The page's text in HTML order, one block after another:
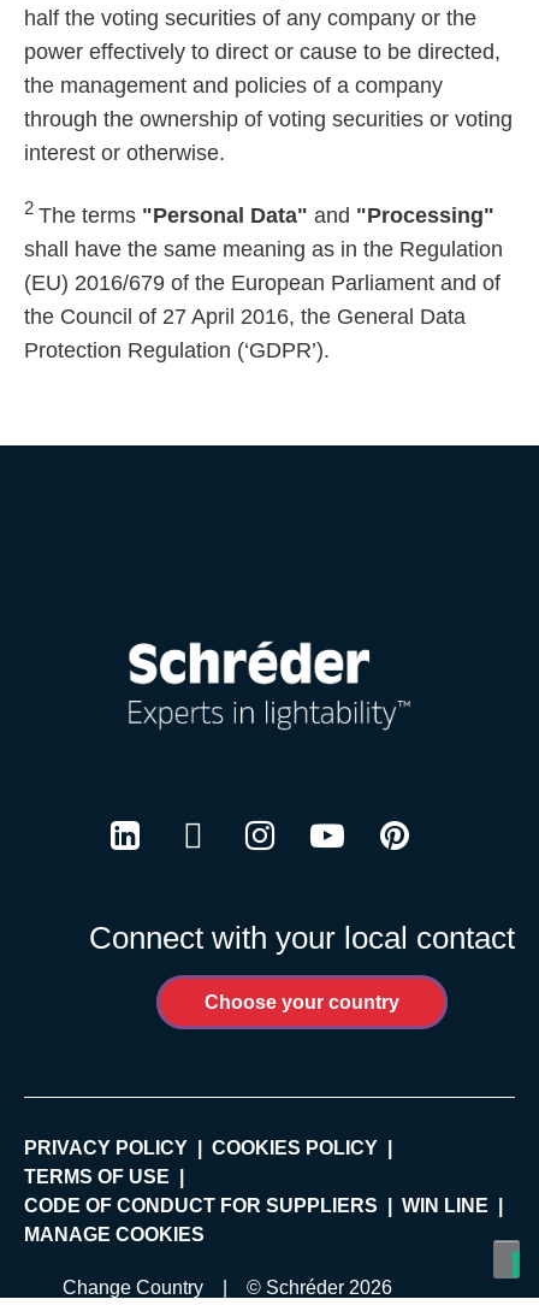
half the voting securities of any company or the
power effectively to direct or cause to be directed,
the management and policies of a company
through the ownership of voting securities or voting
interest or otherwise.
2 The terms "Personal Data" and "Processing"
shall have the same meaning as in the Regulation
(EU) 2016/679 of the European Parliament and of
the Council of 27 April 2016, the General Data
Protection Regulation (‘GDPR’).
Connect with your local contact
Choose your country
PRIVACY POLICY
COOKIES POLICY
TERMS OF USE
CODE OF CONDUCT FOR SUPPLIERS
WIN LINE
MANAGE COOKIES
Change Country | © Schréder 2026